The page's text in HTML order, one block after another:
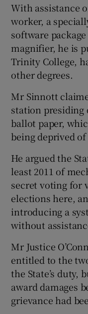
With assistance
worker, a
software
magnifier, he is
Trinity College,
other degrees.
Mr Sinnott
station
ballot paper,
being deprived
He argued the
least 2011 of
secret voting for
elections here,
introducing a
without
Mr Justice
entitled to the
the State’s duty,
award damages
grievance had